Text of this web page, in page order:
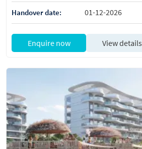
Handover date: 01-12-2026
Enquire now View details